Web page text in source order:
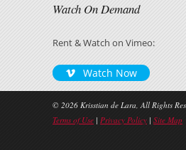
Watch On Demand
Rent & Watch on Vimeo:
Watch Now
© 2026 Krisstian de Lara, All Rights
Terms of Use | Privacy Policy | Site Map